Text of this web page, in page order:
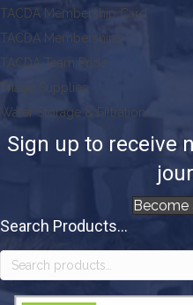
TACDA Membership Card
TACDA Memberships
TACDA Team Pride
Triage Supplies
Water Storage & Filtration
Sign up to receive
Become
Search Products...
Search
for: